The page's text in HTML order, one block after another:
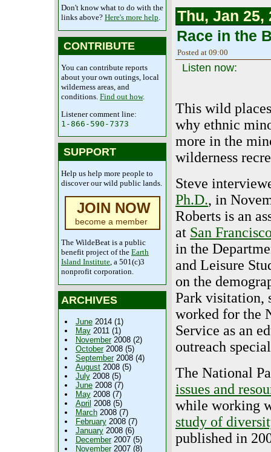
Don't know what to do with the
links above? Here's more help.
CONTRIBUTE
You can contribute reports
about your own outings, local
wilderness areas, and
conditions. Find out how.
Listener comment line:
1-866-590-7373
SUPPORT
Help us help more people to
discover our wild public lands.
JOIN NOW
become a member
The WildeBeat is a public
benefit project of the Earth
Island Institute, a 501(c)3
nonprofit corporation.
ARCHIVES
June2014 (1)
May2011 (1)
November2008 (2)
October2008 (5)
September2008 (4)
August2008 (5)
July2008 (5)
June2008 (7)
May2008 (7)
April 2008 (5)
March2008 (7)
February2008 (7)
January2008 (6)
December2007 (5)
November2007 (8)
Thu, Jan 25,
Race in the
Posted at 09:00
Listen now:
This wild
why ethnic
more in the
wilderness
Steve
Ph.D., in
Roberts is an
at San
in the
and Leisure
on the
Park visitation,
worked for the
Service as an
outreach
The National
issues and
while working
study of
published in